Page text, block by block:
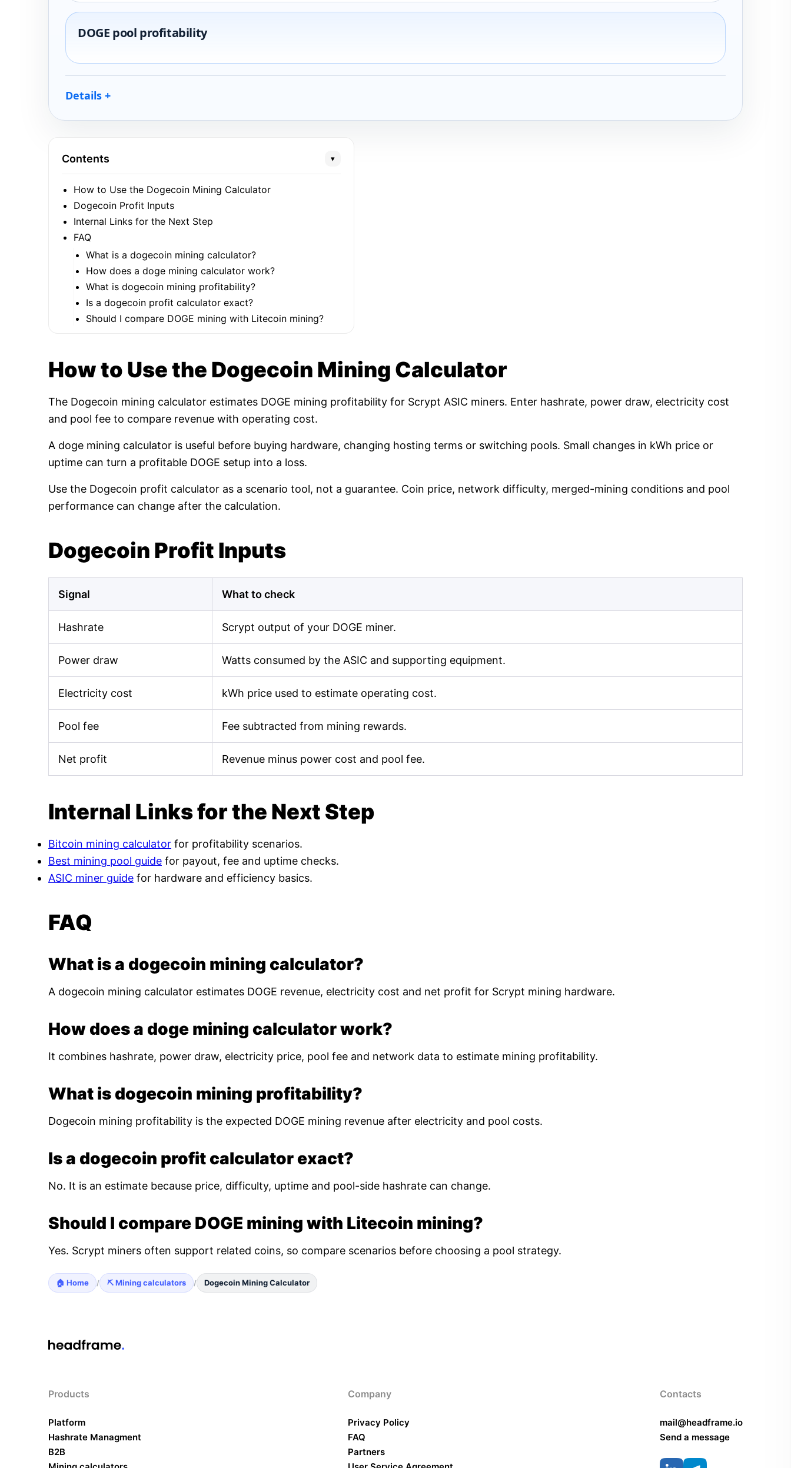
DOGE pool profitability
Details
Contents ▾
How to Use the Dogecoin Mining Calculator
Dogecoin Profit Inputs
Internal Links for the Next Step
FAQ
What is a dogecoin mining calculator?
How does a doge mining calculator work?
What is dogecoin mining profitability?
Is a dogecoin profit calculator exact?
Should I compare DOGE mining with Litecoin mining?
How to Use the Dogecoin Mining Calculator
The Dogecoin mining calculator estimates DOGE mining profitability for Scrypt ASIC miners. Enter hashrate, power draw, electricity cost
and pool fee to compare revenue with operating cost.
A doge mining calculator is useful before buying hardware, changing hosting terms or switching pools. Small changes in kWh price or
uptime can turn a profitable DOGE setup into a loss.
Use the Dogecoin profit calculator as a scenario tool, not a guarantee. Coin price, network difficulty, merged-mining conditions and pool
performance can change after the calculation.
Dogecoin Profit Inputs
Signal What to check
Hashrate Scrypt output of your DOGE miner.
Power draw Watts consumed by the ASIC and supporting equipment.
Electricity cost kWh price used to estimate operating cost.
Pool fee Fee subtracted from mining rewards.
Net profit Revenue minus power cost and pool fee.
Internal Links for the Next Step
Bitcoin mining calculator for profitability scenarios.
Best mining pool guide for payout, fee and uptime checks.
ASIC miner guide for hardware and efficiency basics.
FAQ
What is a dogecoin mining calculator?
A dogecoin mining calculator estimates DOGE revenue, electricity cost and net profit for Scrypt mining hardware.
How does a doge mining calculator work?
It combines hashrate, power draw, electricity price, pool fee and network data to estimate mining profitability.
What is dogecoin mining profitability?
Dogecoin mining profitability is the expected DOGE mining revenue after electricity and pool costs.
Is a dogecoin profit calculator exact?
No. It is an estimate because price, difficulty, uptime and pool-side hashrate can change.
Should I compare DOGE mining with Litecoin mining?
Yes. Scrypt miners often support related coins, so compare scenarios before choosing a pool strategy.
🏠 Home / ⛏️ Mining calculators / Dogecoin Mining Calculator
Products
Platform
Hashrate Managment
B2B
Company
Privacy Policy
FAQ
Partners
Contacts
mail@headframe.io
Send a message